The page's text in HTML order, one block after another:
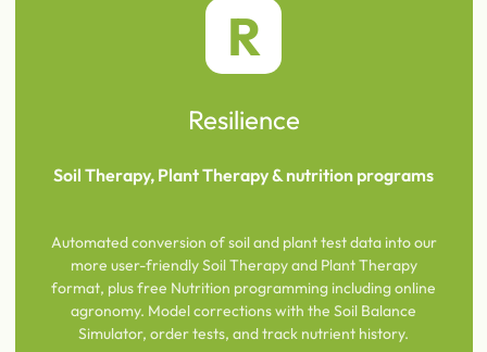
R
Resilience
Soil Therapy, Plant Therapy & nutrition programs
Automated conversion of soil and plant test data into our
more user-friendly Soil Therapy and Plant Therapy
format, plus free Nutrition programming including online
agronomy. Model corrections with the Soil Balance
Simulator, order tests, and track nutrient history.